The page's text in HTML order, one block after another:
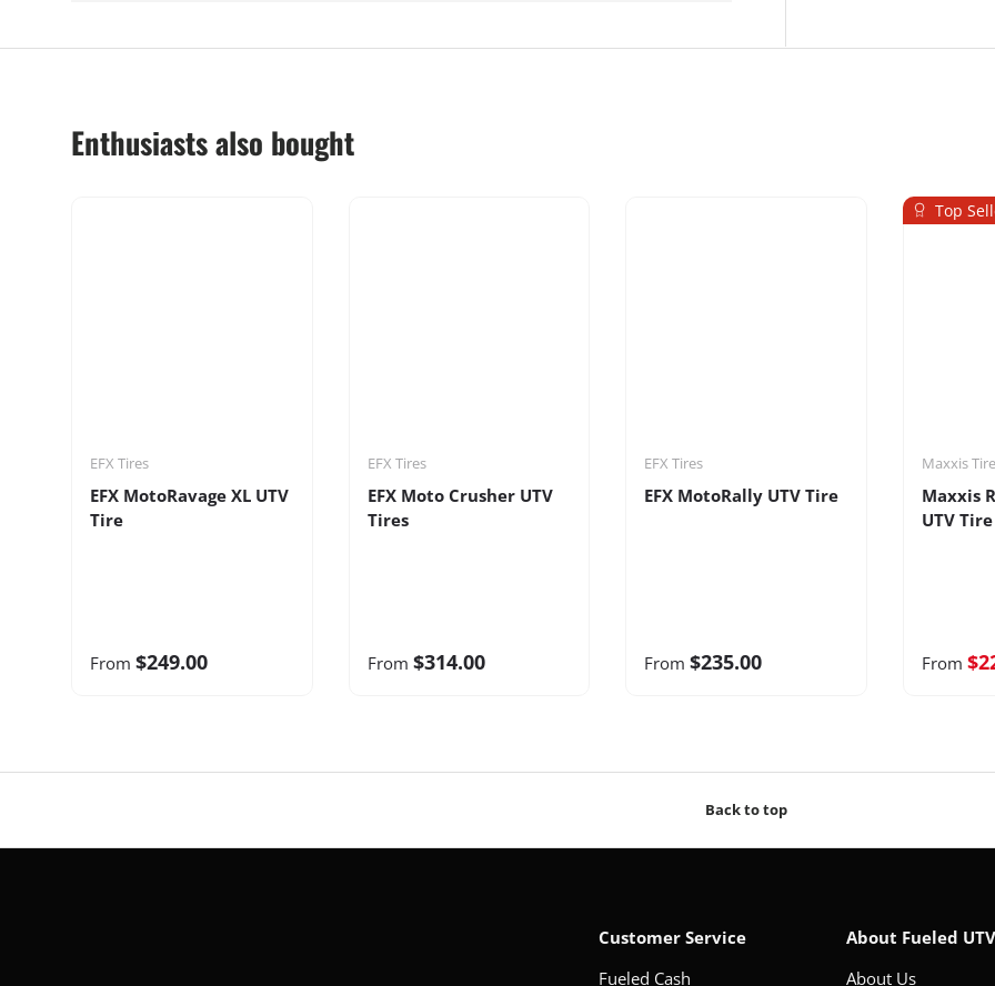
Enthusiasts also bought
EFX Tires
EFX MotoRavage XL UTV
Tire
From $249.00
EFX Tires
EFX Moto Crusher UTV
Tires
From $314.00
EFX Tires
EFX MotoRally UTV Tire
From $235.00
Top
Maxxis
Maxxis
UTV Tire
From
Back to top
Customer Service
Fueled Cash
About Fueled UTV
About Us